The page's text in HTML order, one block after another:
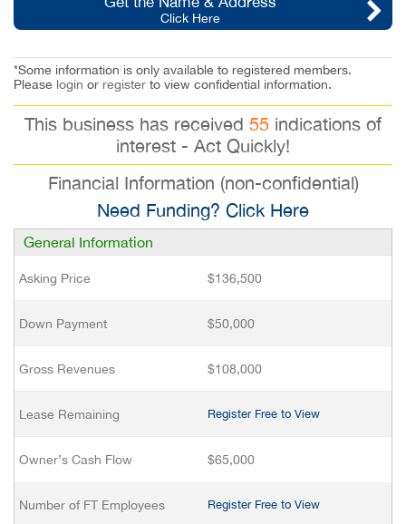
Click Here
*Some information is only available to registered members.
Please login or register to view confidential information.
This business has received 55 indications of
interest - Act Quickly!
Financial Information (non-confidential)
Need Funding? Click Here
General Information
Asking Price $136,500
Down Payment $50,000
Gross Revenues $108,000
Lease Remaining Register Free to View
Owner’s Cash Flow $65,000
Number of FT Employees Register Free to View